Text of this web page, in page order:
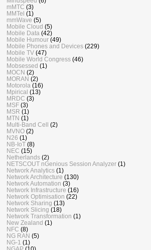
mMTC (3)
MMTel (1)
mmWave (5)
Mobile Cloud (5)
Mobile Data (42)
Mobile Humour (49)
Mobile Phones and Devices (229)
Mobile TV (47)
Mobile World Congress (46)
Mobsessed (1)
MOCN (2)
MORAN (2)
Motorola (16)
Mpirical (13)
MRDC (3)
MSF (3)
MSR (1)
MTN (1)
Multi-Band Cell
(2)
MVNO (2)
N26 (1)
NB-IoT (8)
NEC (15)
Netherlands (2)
NETSCOUT nGenious Session Analyzer (1)
Network Analytics (1)
Network Architecture (130)
Network Automation (3)
Network Infrastructure (16)
Network Optimisation (22)
Network Sharing (13)
Network Slicing (18)
Network Transformation (1)
New Zealand (1)
NFC (8)
NG RAN (5)
NG-1 (1)